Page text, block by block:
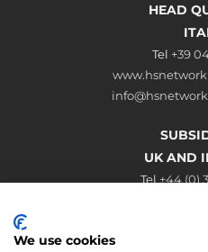
HEAD
Tel +39
UK AND
Tel +44 (0)
We use cookies